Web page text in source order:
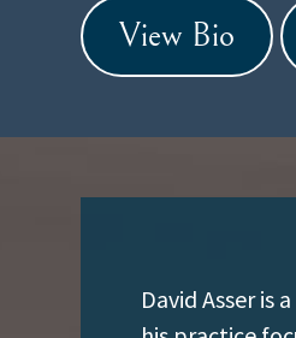
View Bio
David Asser is